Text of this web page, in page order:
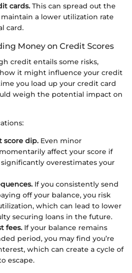
cards. This can spread out the
a lower utilization rate
card.
Money on Credit Scores
credit entails some risks,
it might influence your credit
you load up your credit card
weigh the potential impact on
score dip. Even minor
affect your score if
overestimates your
If you consistently send
off your balance, you risk
which can lead to lower
securing loans in the future.
fees. If your balance remains
period, you may find you’re
which can create a cycle of
escape.